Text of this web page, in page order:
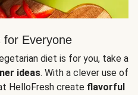
for Everyone
diet is for you, take a
ideas. With a clever use of
HelloFresh create flavorful